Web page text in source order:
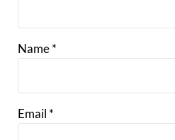
Name *
Email *